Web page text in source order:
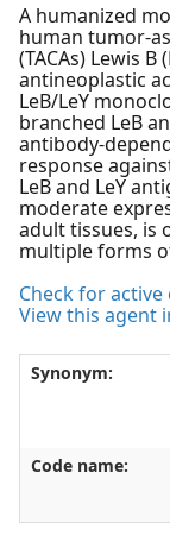
A humanized
human tumor-
(TACAs) Lewis
antineoplastic
LeB/LeY
branched LeB
antibody-
response
LeB and LeY
moderate
adult tissues, is
multiple forms
Check for
View this agent
Synonym:
Code name: